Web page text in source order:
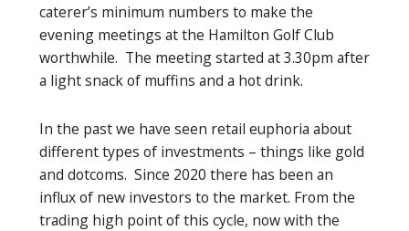
caterer’s minimum numbers to make the
evening meetings at the Hamilton Golf Club
worthwhile. The meeting started at 3.30pm after
a light snack of muffins and a hot drink.
In the past we have seen retail euphoria about
different types of investments – things like gold
and dotcoms. Since 2020 there has been an
influx of new investors to the market. From the
trading high point of this cycle, now with the